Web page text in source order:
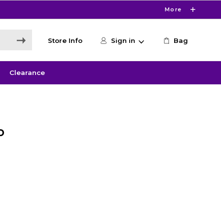
More
Store Info Sign in Bag
Clearance